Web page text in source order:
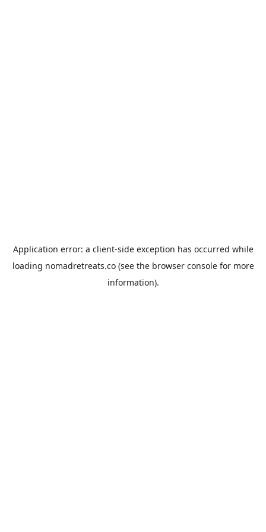
Application error: a client-side exception has occurred while
loading nomadretreats.co(see the browser consolefor more
information).